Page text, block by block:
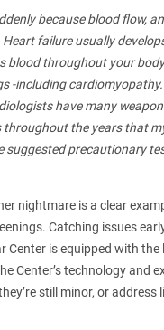
because blood flow,
failure usually
blood throughout your
-including
have many
the years that
precautionary
nightmare is a clear
Catching issues
Center is equipped with
Center’s technology and
still minor, or